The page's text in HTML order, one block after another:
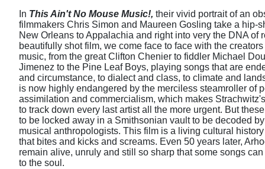
In This Ain't No Mouse Music!, their vivid portrait of an
filmmakers Chris Simon and Maureen Gosling take a hip-
New Orleans to Appalachia and right into very the DNA of
beautifully shot film, we come face to face with the
music, from the great Clifton Chenier to fiddler Michael
Jimenez to the Pine Leaf Boys, playing songs that are
and circumstance, to dialect and class, to climate and
is now highly endangered by the merciless steamroller of
assimilation and commercialism, which makes
to track down every last artist all the more urgent. But
to be locked away in a Smithsonian vault to be decoded
musical anthropologists. This film is a living cultural
that bites and kicks and screams. Even 50 years later,
remain alive, unruly and still so sharp that some songs
to the soul.